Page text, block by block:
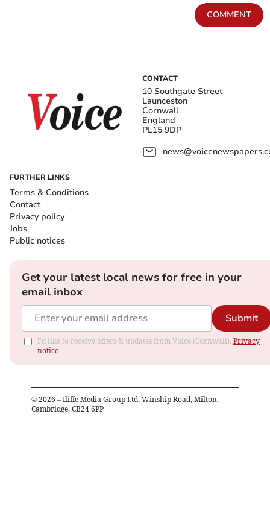
COMMENT
CONTACT
10 Southgate Street
Launceston
Cornwall
England
PL15 9DP
FURTHER LINKS
Terms & Conditions
Contact
Privacy policy
Jobs
Public notices
Get your latest local news for free in your
email inbox
Submit
I'd like to receive offers & updates from Voice (Cornwall). Privacy
notice
© 2026 – Iliffe Media Group Ltd, Winship Road, Milton,
Cambridge, CB24 6PP